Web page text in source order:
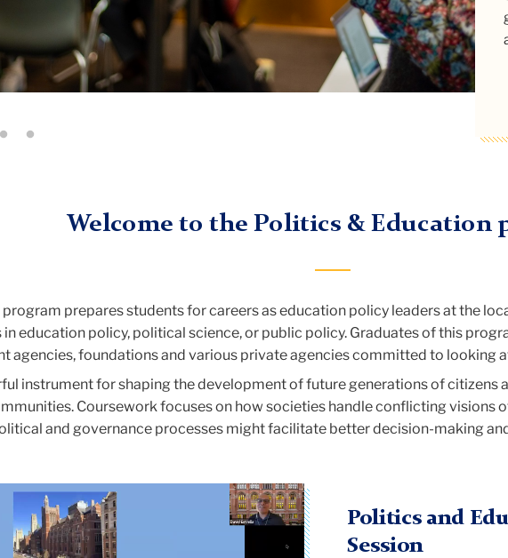
Welcome to the Politics & Education
prepares students for careers as education policy leaders at the
education policy, political science, or public policy. Graduates of this
agencies, foundations and various private agencies committed to looking
instrument for shaping the development of future generations of citizens
Coursework focuses on how societies handle conflicting visions
and governance processes might facilitate better decision-making
Politics and
Session